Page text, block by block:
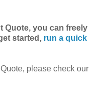
Quote, you can freely
started, run a quick
please check our